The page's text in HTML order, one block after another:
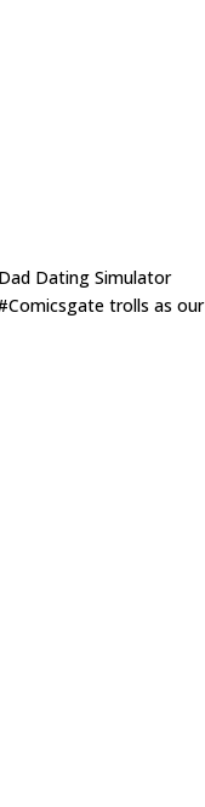
Dating Simulator
trolls as our